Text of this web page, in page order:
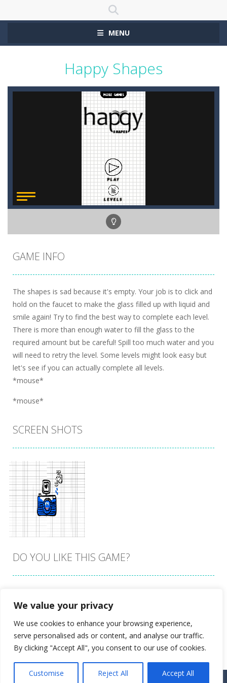
We value your privacy
We use cookies to enhance your browsing experience,
serve personalised ads or content, and analyse our traffic.
By clicking "Accept All", you consent to our use of cookies.
Customise Reject All Accept All
MENU
Happy Shapes
GAME INFO
The shapes is sad because it's empty. Your job is to click and
hold on the faucet to make the glass filled up with liquid and
smile again! Try to find the best way to complete each level.
There is more than enough water to fill the glass to the
required amount but be careful! Spill too much water and you
will need to retry the level. Some levels might look easy but
let's see if you can actually complete all levels.
*mouse*
*mouse*
SCREEN SHOTS
PLAY
Zoom
DO YOU LIKE THIS GAME?